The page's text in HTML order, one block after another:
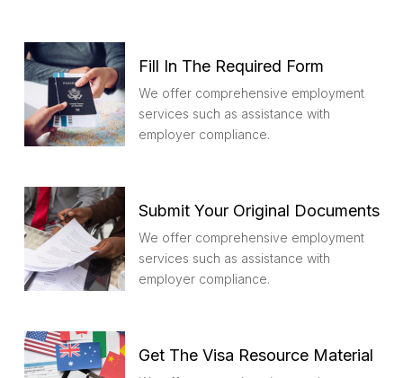
Fill In The Required Form
We offer comprehensive employment
services such as assistance with
employer compliance.
Submit Your Original Documents
We offer comprehensive employment
services such as assistance with
employer compliance.
Get The Visa Resource Material